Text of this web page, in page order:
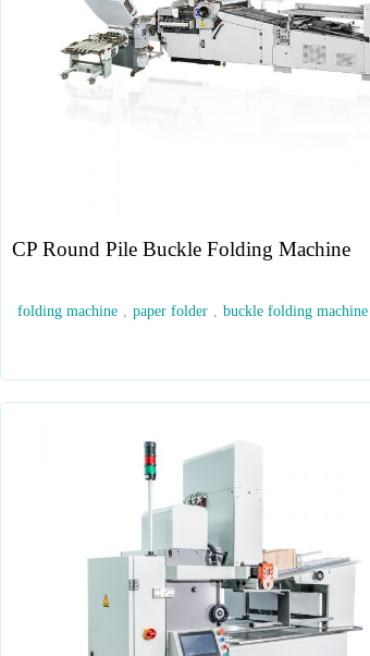
CP Round Pile Buckle Folding Machine
folding machine , paper folder , buckle folding machine